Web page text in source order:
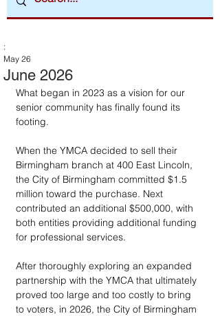
June 2026
:
May 26
What began in 2023 as a vision for our
senior community has finally found its
footing.
When the YMCA decided to sell their
Birmingham branch at 400 East Lincoln,
the City of Birmingham committed $1.5
million toward the purchase. Next
contributed an additional $500,000, with
both entities providing additional funding
for professional services.
After thoroughly exploring an expanded
partnership with the YMCA that ultimately
proved too large and too costly to bring
to voters, in 2026, the City of Birmingham